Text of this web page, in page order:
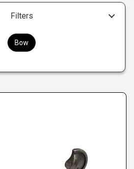
Filters
Bow